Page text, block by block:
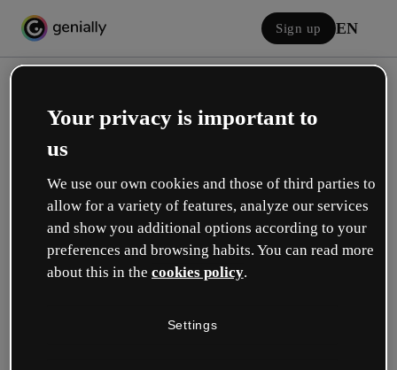
Sign up EN
Log in
Sign in with Google
Your privacy is important to
us
We use our own cookies and those of third parties to
allow for a variety of features, analyze our services
and show you additional options according to your
preferences and browsing habits. You can read more
about this in the cookies policy.
Settings